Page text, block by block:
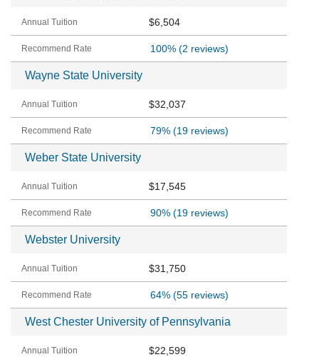
$6,504
100% (2 reviews)
Wayne State University
$32,037
79% (19 reviews)
Weber State University
$17,545
90% (19 reviews)
Webster University
$31,750
64% (55 reviews)
West Chester University of Pennsylvania
$22,599